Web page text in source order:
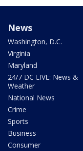
News
Washington, D.C.
Virginia
Maryland
24/7 DC LIVE: News &
Weather
National News
Crime
Sports
Business
Consumer